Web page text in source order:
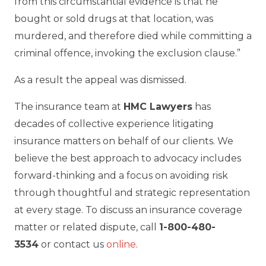
bought or sold drugs at that location, was
murdered, and therefore died while committing a
criminal offence, invoking the exclusion clause.”
As a result the appeal was dismissed.
The insurance team at HMC Lawyers has
decades of collective experience litigating
insurance matters on behalf of our clients. We
believe the best approach to advocacy includes
forward-thinking and a focus on avoiding risk
through thoughtful and strategic representation
at every stage. To discuss an insurance coverage
matter or related dispute, call 1-800-480-
3534 or contact us online.